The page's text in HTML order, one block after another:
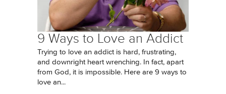
9 Ways to Love an Addict
Trying to love an addict is hard, frustrating,
and downright heart wrenching. In fact, apart
from God, it is impossible. Here are 9 ways to
love an...